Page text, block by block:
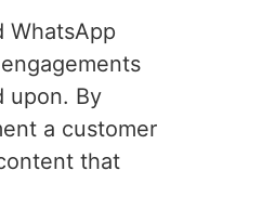
WhatsApp
upon. By
a customer
that